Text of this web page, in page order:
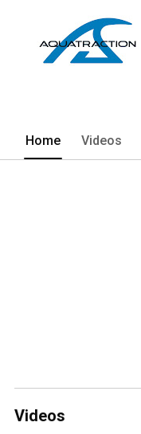
Home Videos
Videos